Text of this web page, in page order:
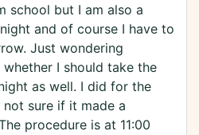
school but I am also a
and of course I have to
Just wondering
I should take the
as well. I did for the
sure if it made a
procedure is at 11:00